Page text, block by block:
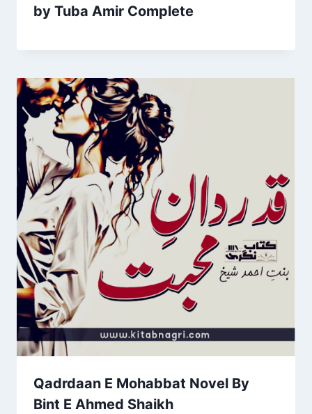
by Tuba Amir Complete
Qadrdaan E Mohabbat Novel By
Bint E Ahmed Shaikh